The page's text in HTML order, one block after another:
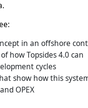
in an offshore
how Topsides 4.0 can
cycles
show how this
OPEX